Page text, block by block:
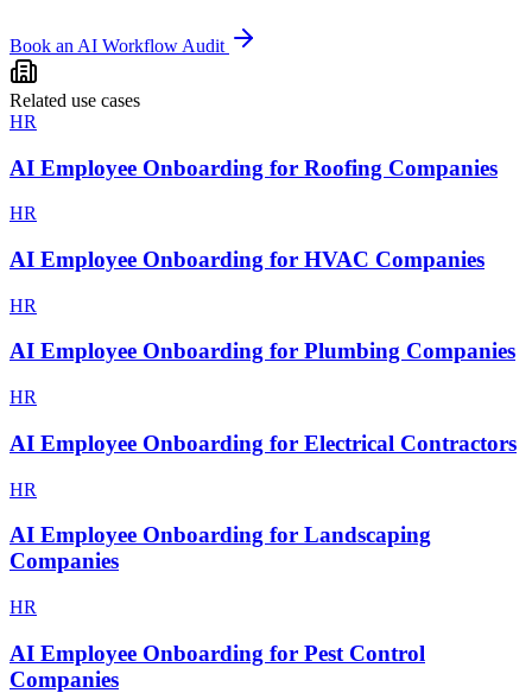
Book an AI Workflow Audit
Related use cases
HR
AI Employee Onboarding for Roofing Companies
HR
AI Employee Onboarding for HVAC Companies
HR
AI Employee Onboarding for Plumbing Companies
HR
AI Employee Onboarding for Electrical Contractors
HR
AI Employee Onboarding for Landscaping
Companies
HR
AI Employee Onboarding for Pest Control
Companies